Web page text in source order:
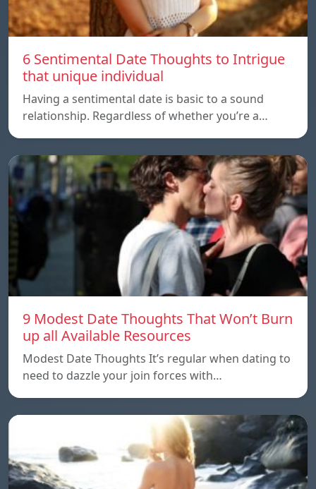
6 Sentimental Date Thoughts to Intrigue
that unique individual
Having a sentimental date is basic to a sound
relationship. Regardless of whether you’re a…
9 Modest Date Thoughts That Won’t Burn
up all Available Resources
Modest Date Thoughts It’s regular when dating to
need to dazzle your join forces with…